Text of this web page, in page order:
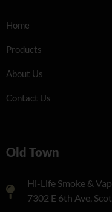
Home
Products
About Us
Contact Us
Old Town
Hi-Life Smoke &
7302 E 6th Ave,